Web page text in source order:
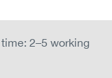
2–5 working